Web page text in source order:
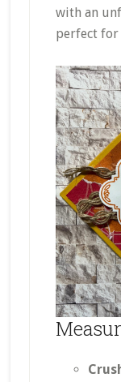
with an
perfect for